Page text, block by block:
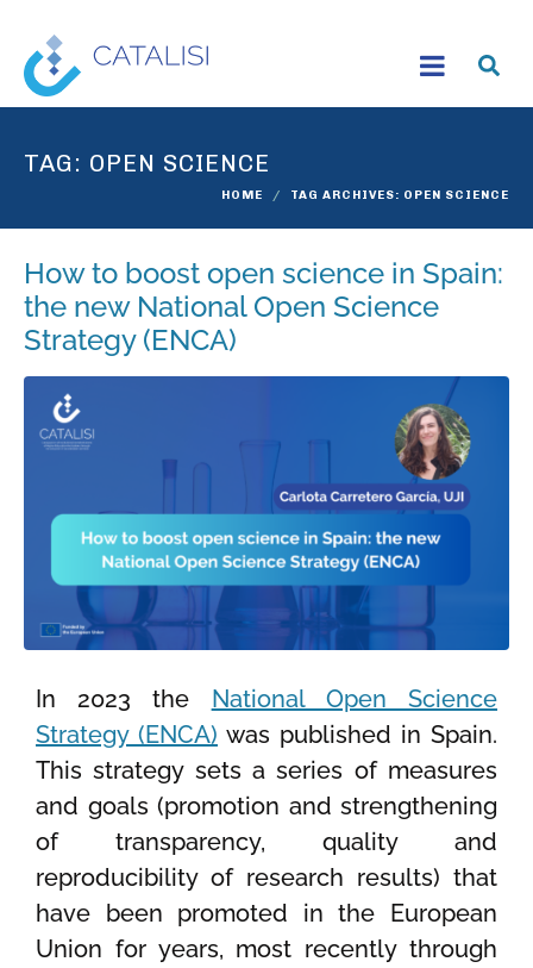
TAG: OPEN SCIENCE
HOME TAG ARCHIVES: OPEN SCIENCE
How to boost open science in Spain:
the new National Open Science
Strategy (ENCA)
In 2023 the National Open Science
Strategy (ENCA) was published in Spain.
This strategy sets a series of measures
and goals (promotion and strengthening
of transparency, quality and
reproducibility of research results) that
have been promoted in the European
Union for years, most recently through